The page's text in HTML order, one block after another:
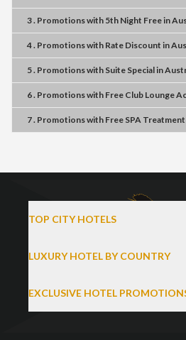
3 . Promotionswith 5th Night Freein
4 . Promotionswith Rate Discount in
5 . Promotionswith Suite Specialin
6 . Promotionswith Free Club Lounge
7 . Promotionswith Free SPA Treatment
TOP CITY HOTELS
LUXURY HOTEL BY COUNTRY
EXCLUSIVE HOTEL